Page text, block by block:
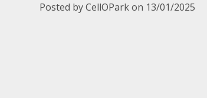
Posted by CellOPark on 13/01/2025